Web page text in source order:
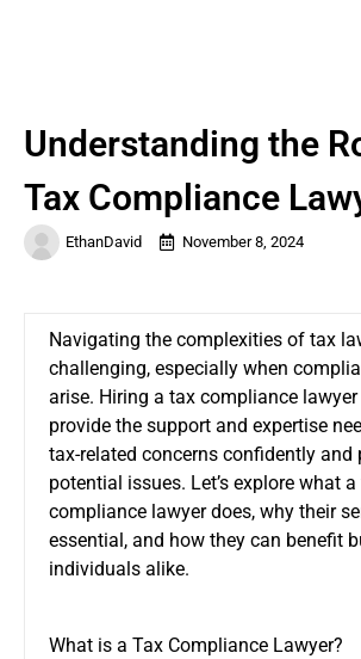
EthanDavid November 8, 2024
Understanding the
Tax Compliance
Navigating the complexities of tax
challenging, especially when
arise. Hiring a tax compliance lawyer
provide the support and expertise
tax-related concerns confidently and
potential issues. Let’s explore what
compliance lawyer does, why their
essential, and how they can benefit
individuals alike.
What is a Tax Compliance Lawyer?